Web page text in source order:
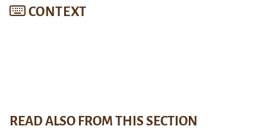
CONTEXT
READ ALSO FROM THIS SECTION